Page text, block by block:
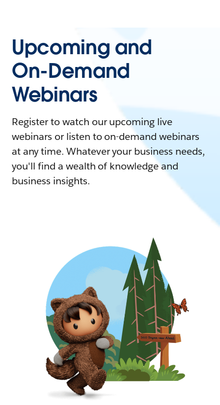
Upcoming and
On-Demand
Webinars
Register to watch our upcoming live
webinars or listen to on-demand webinars
at any time. Whatever your business needs,
you'll find a wealth of knowledge and
business insights.